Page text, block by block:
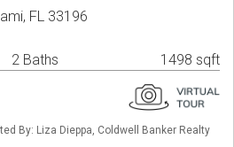
FL 33196
2 Baths 1498 sqft
By: Liza Dieppa, Coldwell Banker Realty